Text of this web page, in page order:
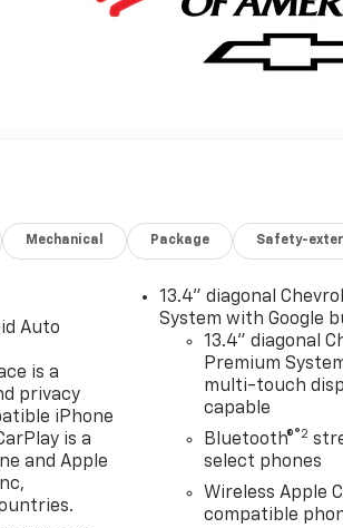
Mechanical Package Safety-
Auto
is a
privacy
iPhone
is a
and Apple
13.4" diagonal
System with Google
13.4" diagonal
Premium
multi-touch
capable
Bluetooth®®2
select phones
Wireless Apple
compatible